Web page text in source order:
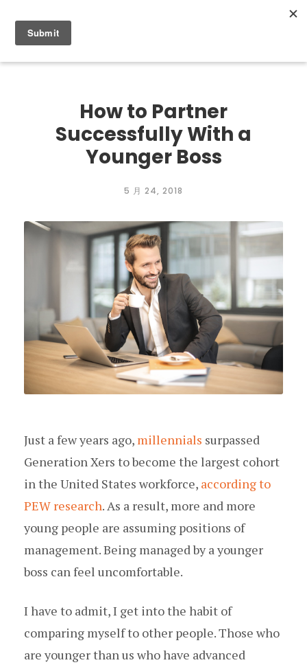
How to Partner
Successfully With a
Younger Boss
5 月 24, 2018
Just a few years ago, millennials surpassed
Generation Xers to become the largest cohort
in the United States workforce, according to
PEW research. As a result, more and more
young people are assuming positions of
management. Being managed by a younger
boss can feel uncomfortable.
I have to admit, I get into the habit of
comparing myself to other people. Those who
are younger than us who have advanced